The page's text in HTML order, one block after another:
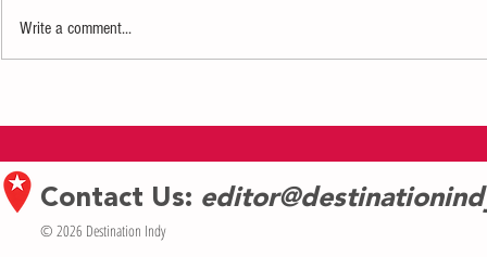
Write a comment...
Contact Us:
© 2026 Destination Indy